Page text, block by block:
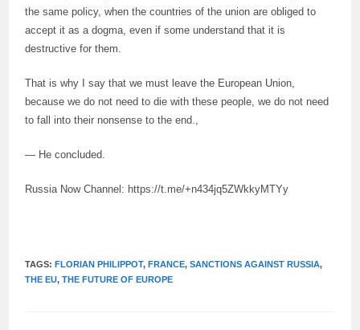
the same policy, when the countries of the union are obliged to
accept it as a dogma, even if some understand that it is
destructive for them.
That is why I say that we must leave the European Union,
because we do not need to die with these people, we do not need
to fall into their nonsense to the end.,
— He concluded.
Russia Now Channel: https://t.me/+n434jq5ZWkkyMTYy
TAGS:FLORIAN PHILIPPOT, FRANCE, SANCTIONS AGAINST RUSSIA,
THE EU, THE FUTURE OF EUROPE